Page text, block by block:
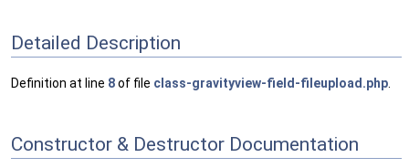
Detailed Description
Definition at line 8of file class-gravityview-field-fileupload.php
Constructor & Destructor Documentation